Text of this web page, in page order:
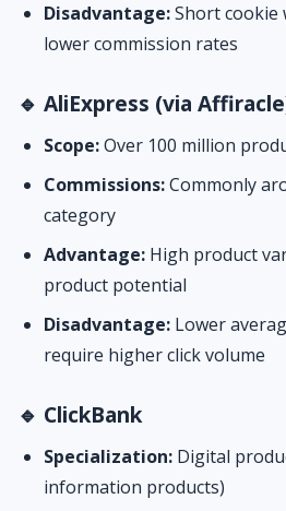
Disadvantage:Short cookie
lower commission rates
🔹 AliExpress (via
Scope:Over 100 million
Commissions:Commonly
category
Advantage: High product
product potential
Disadvantage: Lower
require higher click volume
🔹 ClickBank
Specialization: Digital
information products)